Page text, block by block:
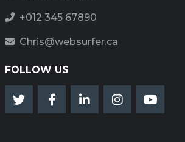
+012 345 67890
Chris@websurfer.ca
FOLLOW US